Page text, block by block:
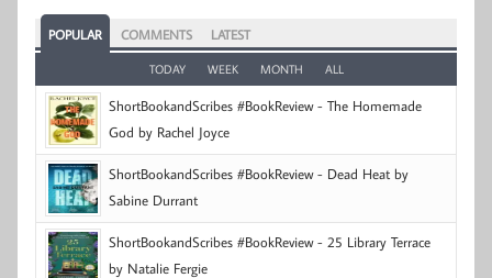
POPULAR COMMENTS LATEST
TODAY WEEK MONTH ALL
ShortBookandScribes #BookReview - The Homemade
God by Rachel Joyce
ShortBookandScribes #BookReview - Dead Heat by
Sabine Durrant
ShortBookandScribes #BookReview - 25 Library Terrace
by Natalie Fergie